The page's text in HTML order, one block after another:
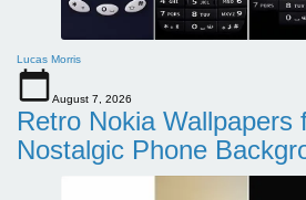
Lucas Morris
August 7, 2026
Retro Nokia Wallpapers
Nostalgic Phone